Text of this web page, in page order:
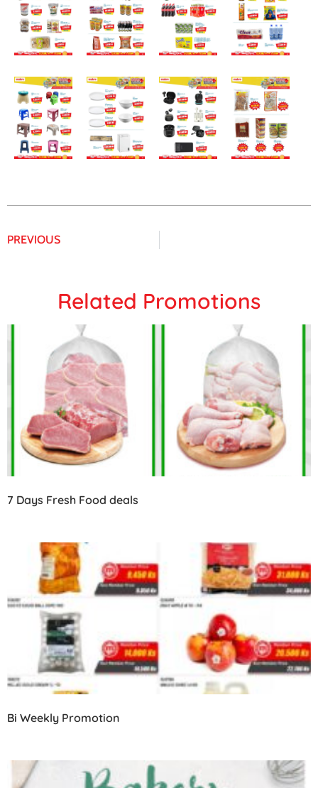
PREVIOUS
Related Promotions
7 Days Fresh Food deals
Bi Weekly Promotion